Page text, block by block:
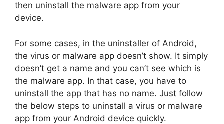
then uninstall the malware app from your
device.
For some cases, in the uninstaller of Android,
the virus or malware app doesn’t show. It simply
doesn’t get a name and you can’t see which is
the malware app. In that case, you have to
uninstall the app that has no name. Just follow
the below steps to uninstall a virus or malware
app from your Android device quickly.